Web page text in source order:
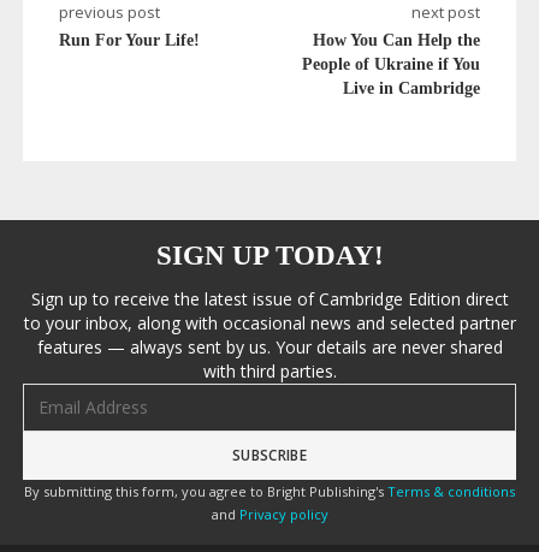
previous post
Run For Your Life!
next post
How You Can Help the
People of Ukraine if You
Live in Cambridge
SIGN UP TODAY!
Sign up to receive the latest issue of Cambridge Edition direct
to your inbox, along with occasional news and selected partner
features — always sent by us. Your details are never shared
with third parties.
By submitting this form, you agree to Bright Publishing's Terms & conditions
and Privacy policy